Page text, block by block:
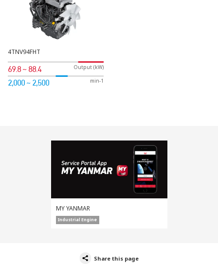
4TNV94FHT
69.8 ~ 88.4 Output (kW)
2,000 ~ 2,500 min-1
MY YANMAR
Industrial Engine
Share this page